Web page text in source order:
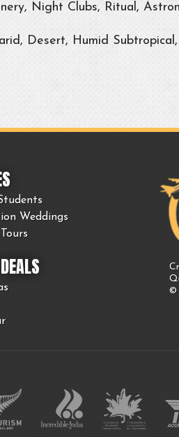
Night Clubs, Ritual,
Desert, Humid
Weddings
Tours
©